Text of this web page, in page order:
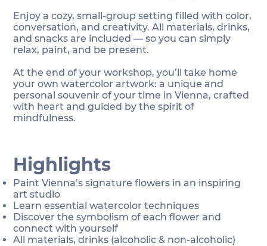
Highlights
Paint Vienna’s signature flowers in an inspiring
art studio
Learn essential watercolor techniques
Discover the symbolism of each flower and
connect with yourself
All materials, drinks (alcoholic & non-alcoholic)
Enjoy a cozy, small-group setting filled with color,
conversation, and creativity. All materials, drinks,
and snacks are included — so you can simply
relax, paint, and be present.
At the end of your workshop, you’ll take home
your own watercolor artwork: a unique and
personal souvenir of your time in Vienna, crafted
with heart and guided by the spirit of
mindfulness.